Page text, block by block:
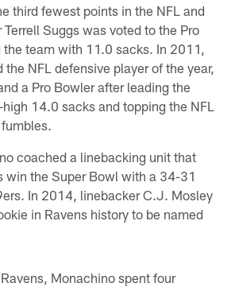
third fewest points in the NFL and
Suggs was voted to the Pro
team with 11.0 sacks. In 2011,
NFL defensive player of the year,
a Pro Bowler after leading the
14.0 sacks and topping the NFL
coached a linebacking unit that
win the Super Bowl with a 34-31
In 2014, linebacker C.J. Mosley
in Ravens history to be named
Monachino spent four